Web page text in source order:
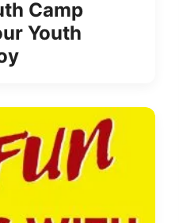
Camp
Youth